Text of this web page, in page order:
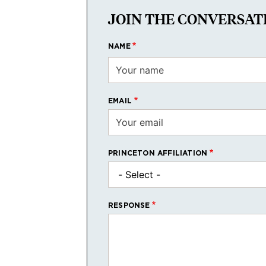
JOIN THE
NAME
EMAIL
PRINCETON AFFILIATION
RESPONSE